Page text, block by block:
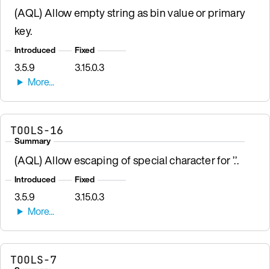
(AQL) Allow empty string as bin value or primary
key.
Introduced
3.5.9
Fixed
3.15.0.3
TOOLS-16
Summary
(AQL) Allow escaping of special character for ’.’.
Introduced
3.5.9
Fixed
3.15.0.3
TOOLS-7